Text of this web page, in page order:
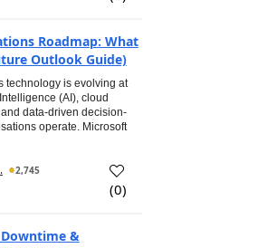
Roadmap: What
Outlook Guide)
technology is evolving at
(AI), cloud
data-driven decision-
operate. Microsoft
2,745
(0)
&